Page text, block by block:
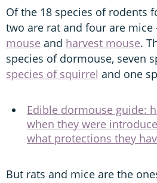
Of the 18 species of rodents
two are rat and four are mice
mouse and harvest mouse.
species of dormouse, seven
species of squirrel and one
Edible dormouse guide:
when they were
what protections they
But rats and mice are the